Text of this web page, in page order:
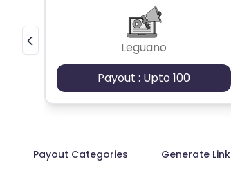
Leguano
Payout : Upto 100
Payout Categories Generate Link